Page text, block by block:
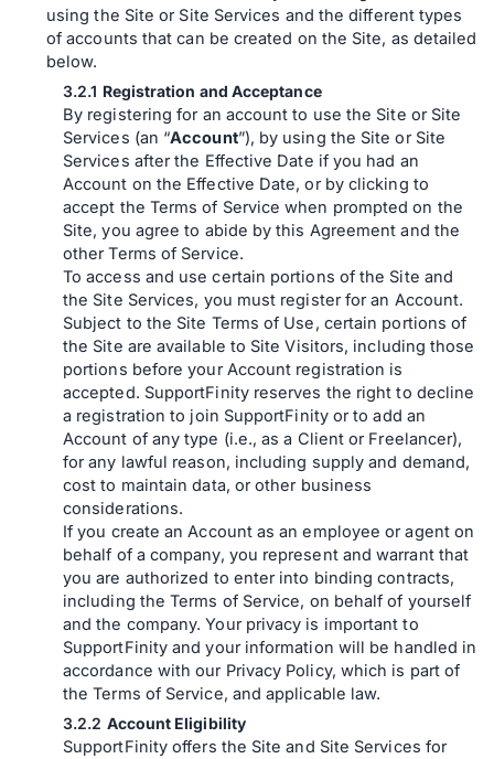
using the Site or Site Services and the different types
of accounts that can be created on the Site, as detailed
below.
Registration and Acceptance
By registering for an account to use the Site or Site
Services (an “Account”), by using the Site or Site
Services after the Effective Date if you had an
Account on the Effective Date, or by clicking to
accept the Terms of Service when prompted on the
Site, you agree to abide by this Agreement and the
other Terms of Service.
To access and use certain portions of the Site and
the Site Services, you must register for an Account.
Subject to the Site Terms of Use, certain portions of
the Site are available to Site Visitors, including those
portions before your Account registration is
accepted. SupportFinity reserves the right to decline
a registration to join SupportFinity or to add an
Account of any type (i.e., as a Client or Freelancer),
for any lawful reason, including supply and demand,
cost to maintain data, or other business
considerations.
If you create an Account as an employee or agent on
behalf of a company, you represent and warrant that
you are authorized to enter into binding contracts,
including the Terms of Service, on behalf of yourself
and the company. Your privacy is important to
SupportFinity and your information will be handled in
accordance with our Privacy Policy, which is part of
the Terms of Service, and applicable law.
Account Eligibility
SupportFinity offers the Site and Site Services for